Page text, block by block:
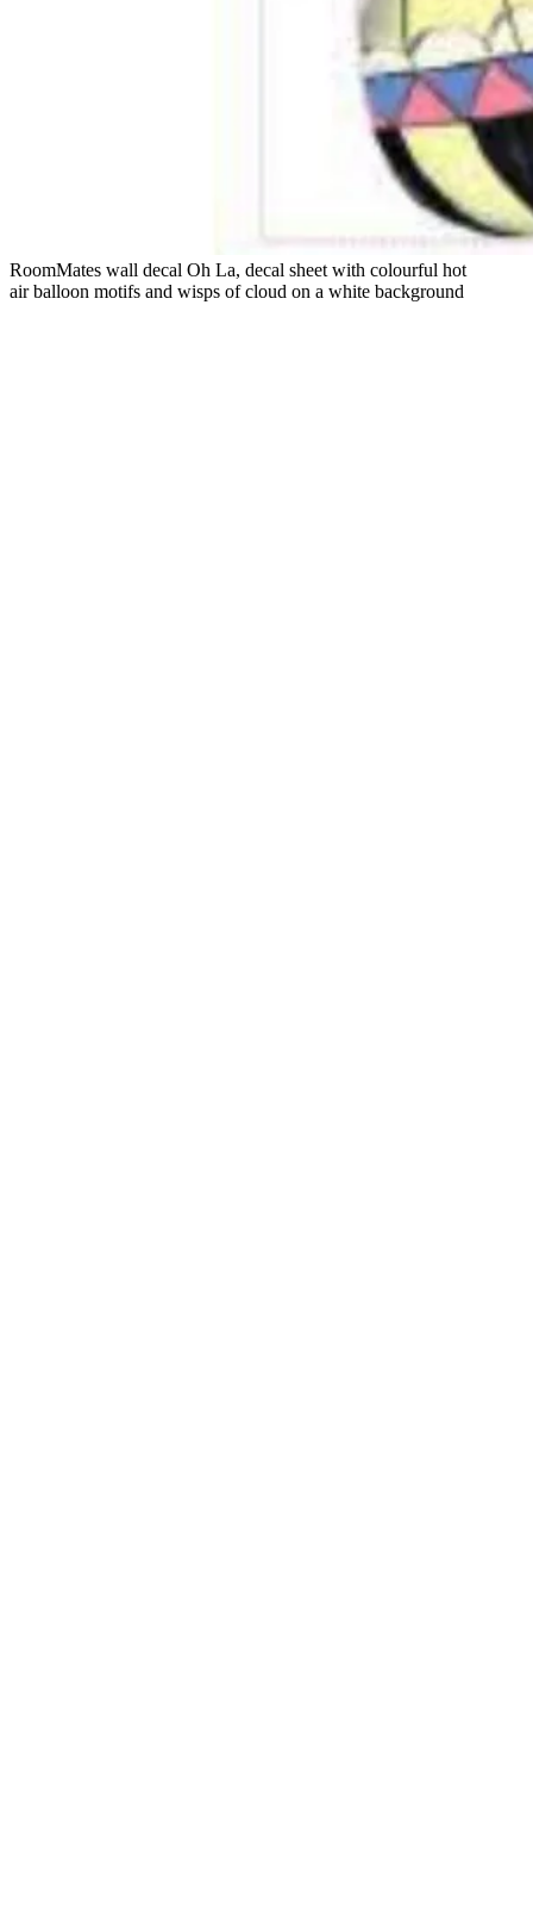
RoomMates wall decal Oh La, decal sheet with colourful hot
air balloon motifs and wisps of cloud on a white background